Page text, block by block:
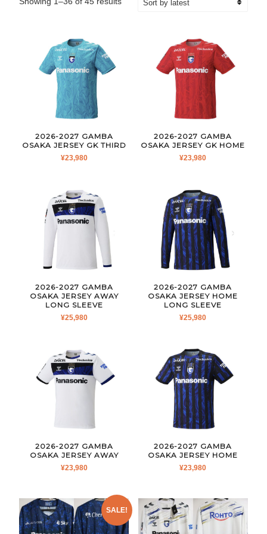
2026-2027 GAMBA
OSAKA JERSEY GK THIRD
¥23,980
2026-2027 GAMBA
OSAKA JERSEY GK HOME
¥23,980
2026-2027 GAMBA
OSAKA JERSEY AWAY
LONG SLEEVE
¥25,980
2026-2027 GAMBA
OSAKA JERSEY HOME
LONG SLEEVE
¥25,980
2026-2027 GAMBA
OSAKA JERSEY AWAY
¥23,980
2026-2027 GAMBA
OSAKA JERSEY HOME
¥23,980
SALE!